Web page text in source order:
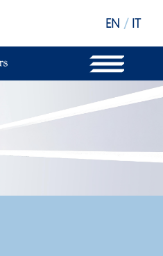
EN / IT
OUR STRUCTURE
OUR FUNDS
OUR SUSTAINABILITY